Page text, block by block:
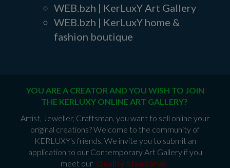
WEB.bzh | KerLuxY Art Gallery
WEB.bzh | KerLuxY home &
fashion boutique
YOU ARE A CREATOR AND YOU WISH TO JOIN
THE KERLUXY ONLINE ART GALLERY?
Artist, Jeweller, Craftsman, you want to sell online your
original creations? Welcome to the community of
KERLUXY's friends. We invite you to submit an
application to our Contemporary Art Gallery if you
meet our Quality Standards.